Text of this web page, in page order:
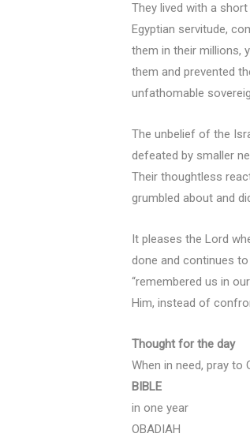
They lived with a
Egyptian servitude,
them in their millions,
them and prevented
unfathomable
The unbelief of the
defeated by smaller
Their thoughtless
grumbled about and
It pleases the Lord
done and continues
“remembered us in
Him, instead of
Thought for the day
When in need, pray to
BIBLE
in one year
OBADIAH